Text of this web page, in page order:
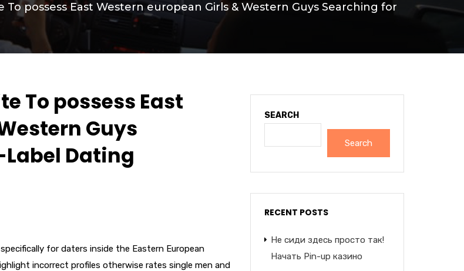
To possess East Western european Girls & Western Guys Searching for
To possess East
Guys
Dating
for daters inside the Eastern European
incorrect profiles otherwise rates single men and
SEARCH
Search
RECENT POSTS
Не сиди здесь просто так!
Начать Pin-up казино